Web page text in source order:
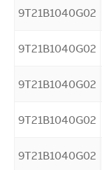
9T21B1040G02
9T21B1040G02
9T21B1040G02
9T21B1040G02
9T21B1040G02